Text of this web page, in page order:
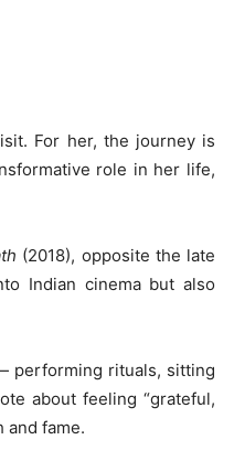
For her, the journey is
role in her life,
(2018), opposite the late
Indian cinema but also
performing rituals, sitting
about feeling “grateful,
and fame.